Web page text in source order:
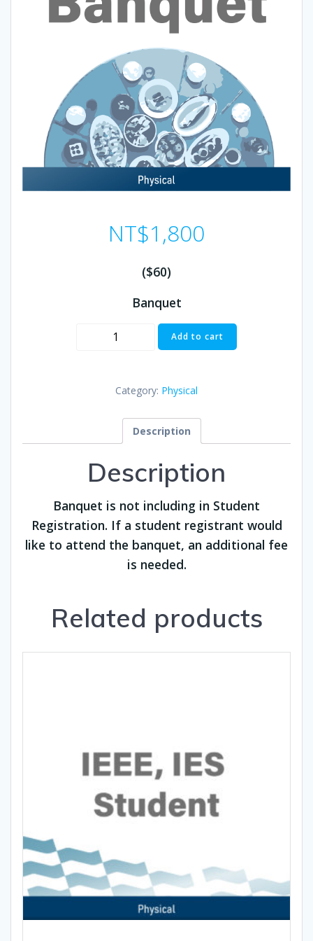
NT$1,800
($60)
Banquet
Banquet
Add to cart
Category: Physical
Description
Description
Banquet is not including in Student
Registration. If a student registrant would
like to attend the banquet, an additional fee
is needed.
Related products